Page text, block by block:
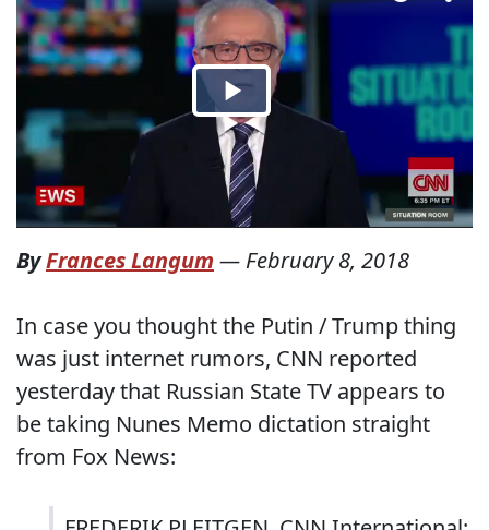
ByFrances Langum — February 8, 2018
In case you thought the Putin / Trump thing
was just internet rumors, CNN reported
yesterday that Russian State TV appears to
be taking Nunes Memo dictation straight
from Fox News: